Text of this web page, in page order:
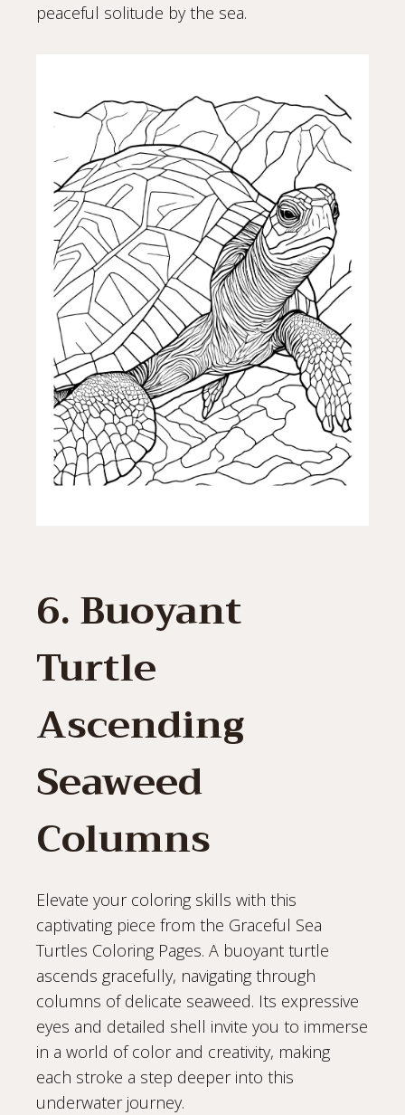
peaceful solitude by the sea.
6. Buoyant
Turtle
Ascending
Seaweed
Columns
Elevate your coloring skills with this
captivating piece from the Graceful Sea
Turtles Coloring Pages. A buoyant turtle
ascends gracefully, navigating through
columns of delicate seaweed. Its expressive
eyes and detailed shell invite you to immerse
in a world of color and creativity, making
each stroke a step deeper into this
underwater journey.